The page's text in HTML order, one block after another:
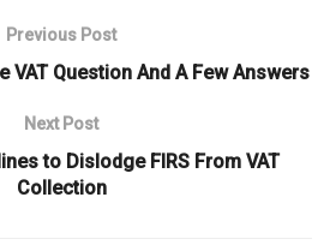
Previous Post
VAT Question And A Few Answers
Next Post
to Dislodge FIRS From VAT
Collection